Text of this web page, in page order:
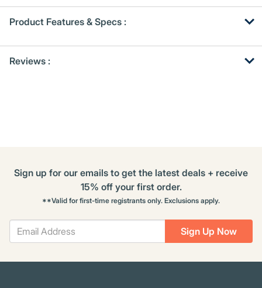
Product Features & Specs :
Other
Kitting
Reviews :
Sign Up Now
Sign up for our emails to get the latest deals + receive
15% off your first order.
**Valid for first-time registrants only. Exclusions apply.